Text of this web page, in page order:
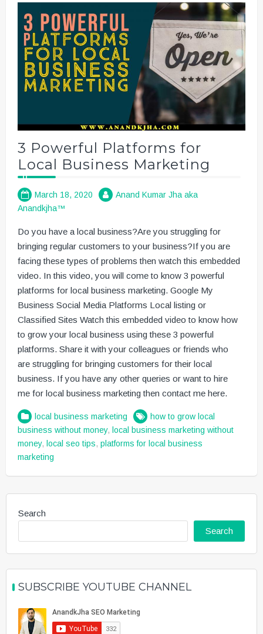
3 Powerful Platforms for
Local Business Marketing
March 18, 2020
Anand Kumar Jha aka
Anandkjha™
Do you have a local business?Are you struggling for
bringing regular customers to your business?If you are
facing these types of problems then watch this embedded
video. In this video, you will come to know 3 powerful
platforms for local business marketing. Google My
Business Social Media Platforms Local listing or
Classified Sites Watch this embedded video to know how
to grow your local business using these 3 powerful
platforms. Share it with your colleagues or friends who
are struggling for bringing customers for their local
business. If you have any other queries or want to hire
me for local business marketing then contact me here.
local business marketing
how to grow local
business without money, local business marketing without
money, local seo tips, platforms for local business
marketing
Search
Search
SUBSCRIBE YOUTUBE CHANNEL